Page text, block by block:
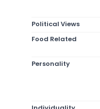
Political Views
Food Related
Personality